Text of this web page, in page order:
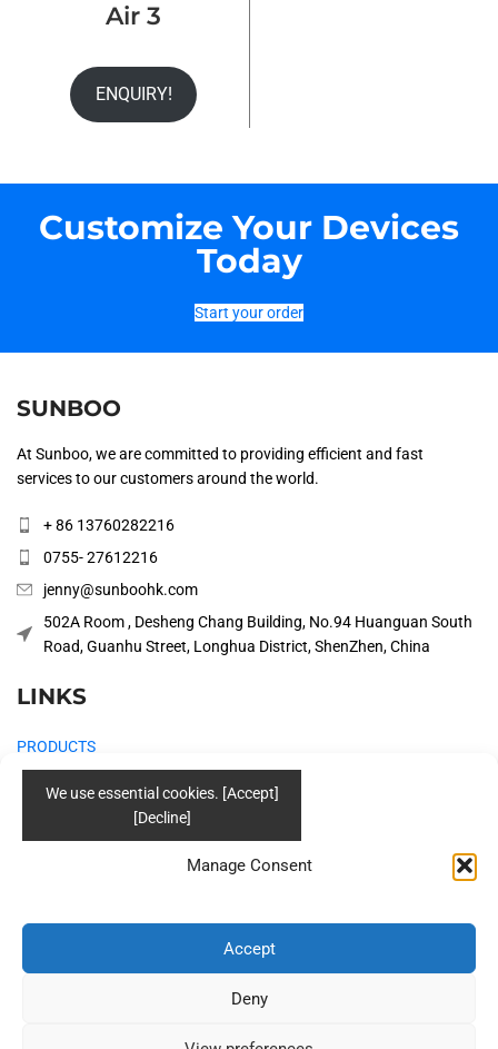
Manage Consent
Accept
Deny
Air 3
ENQUIRY!
Customize Your Devices
Today
Start your order
SUNBOO
At Sunboo, we are committed to providing efficient and fast
services to our customers around the world.
+ 86 13760282216
0755- 27612216
jenny@sunboohk.com
502A Room , Desheng Chang Building, No.94 Huanguan South
Road, Guanhu Street, Longhua District, ShenZhen, China
LINKS
PRODUCTS
COMPANY
Social